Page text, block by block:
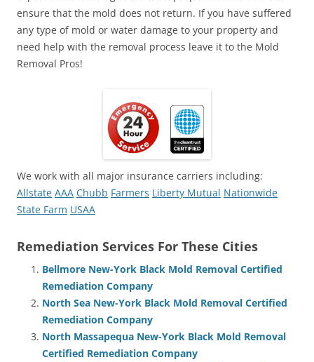
ensure that the mold does not return. If you have suffered
any type of mold or water damage to your property and
need help with the removal process leave it to the Mold
Removal Pros!
We work with all major insurance carriers including:
Allstate AAA Chubb Farmers Liberty Mutual Nationwide
State Farm USAA
Remediation Services For These Cities
Bellmore New-York Black Mold Removal Certified
Remediation Company
North Sea New-York Black Mold Removal Certified
Remediation Company
North Massapequa New-York Black Mold Removal
Certified Remediation Company